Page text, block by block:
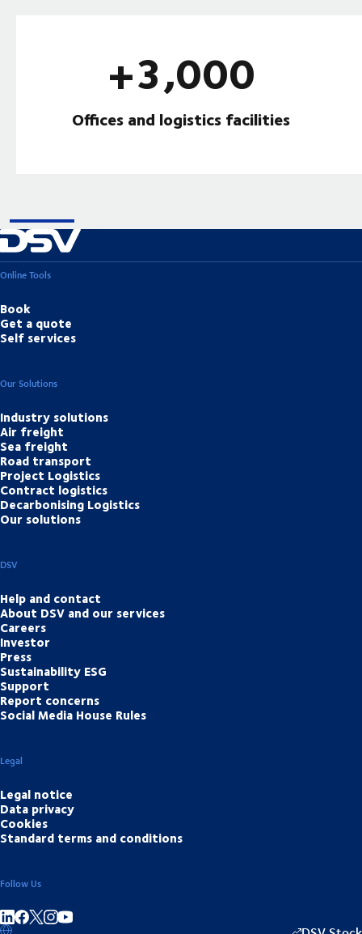
+3,000
Offices and logistics facilities
Online Tools
Book
Get a quote
Self services
Our Solutions
Industry solutions
Air freight
Sea freight
Road transport
Project Logistics
Contract logistics
Decarbonising Logistics
Our solutions
DSV
Help and contact
About DSV and our services
Careers
Investor
Press
Sustainability ESG
Support
Report concerns
Social Media House Rules
Legal
Legal notice
Data privacy
Cookies
Standard terms and conditions
Follow Us